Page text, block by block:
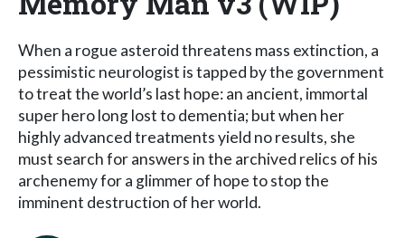
When a rogue asteroid threatens mass extinction, a
pessimistic neurologist is tapped by the government
to treat the world’s last hope: an ancient, immortal
super hero long lost to dementia; but when her
highly advanced treatments yield no results, she
must search for answers in the archived relics of his
archenemy for a glimmer of hope to stop the
imminent destruction of her world.